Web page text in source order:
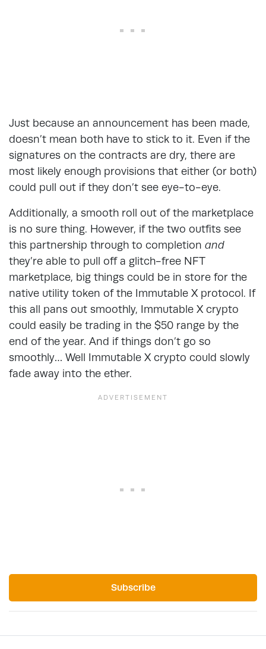
Just because an announcement has been made,
doesn’t mean both have to stick to it. Even if the
signatures on the contracts are dry, there are
most likely enough provisions that either (or both)
could pull out if they don’t see eye-to-eye.
Additionally, a smooth roll out of the marketplace
is no sure thing. However, if the two outfits see
this partnership through to completion and
they’re able to pull off a glitch-free NFT
marketplace, big things could be in store for the
native utility token of the Immutable X protocol. If
this all pans out smoothly, Immutable X crypto
could easily be trading in the $50 range by the
end of the year. And if things don’t go so
smoothly… Well Immutable X crypto could slowly
fade away into the ether.
Subscribe